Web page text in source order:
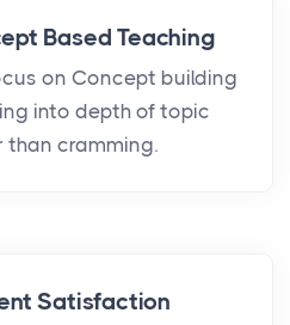
Based Teaching
on Concept building
into depth of topic
than cramming.
Satisfaction